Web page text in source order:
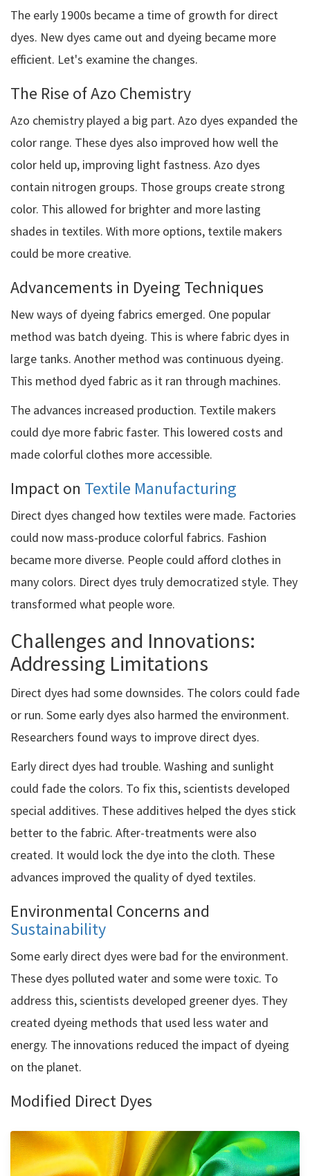
The early 1900s became a time of growth for direct
dyes. New dyes came out and dyeing became more
efficient. Let's examine the changes.
The Rise of Azo Chemistry
Azo chemistry played a big part. Azo dyes expanded the
color range. These dyes also improved how well the
color held up, improving light fastness. Azo dyes
contain nitrogen groups. Those groups create strong
color. This allowed for brighter and more lasting
shades in textiles. With more options, textile makers
could be more creative.
Advancements in Dyeing Techniques
New ways of dyeing fabrics emerged. One popular
method was batch dyeing. This is where fabric dyes in
large tanks. Another method was continuous dyeing.
This method dyed fabric as it ran through machines.
The advances increased production. Textile makers
could dye more fabric faster. This lowered costs and
made colorful clothes more accessible.
Impact on Textile Manufacturing
Direct dyes changed how textiles were made. Factories
could now mass-produce colorful fabrics. Fashion
became more diverse. People could afford clothes in
many colors. Direct dyes truly democratized style. They
transformed what people wore.
Challenges and Innovations:
Addressing Limitations
Direct dyes had some downsides. The colors could fade
or run. Some early dyes also harmed the environment.
Researchers found ways to improve direct dyes.
Early direct dyes had trouble. Washing and sunlight
could fade the colors. To fix this, scientists developed
special additives. These additives helped the dyes stick
better to the fabric. After-treatments were also
created. It would lock the dye into the cloth. These
advances improved the quality of dyed textiles.
Environmental Concerns and
Sustainability
Some early direct dyes were bad for the environment.
These dyes polluted water and some were toxic. To
address this, scientists developed greener dyes. They
created dyeing methods that used less water and
energy. The innovations reduced the impact of dyeing
on the planet.
Modified Direct Dyes